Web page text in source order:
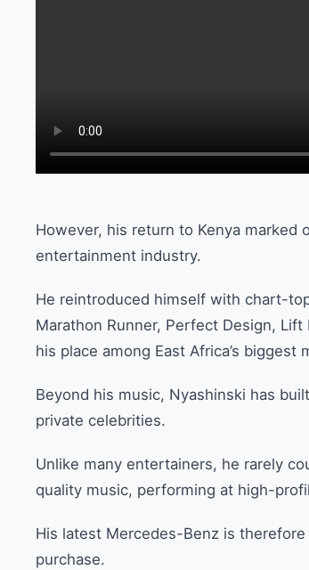
However, his return to Kenya marked
entertainment industry.
He reintroduced himself with chart-
Marathon Runner, Perfect Design,
his place among East Africa’s biggest
Beyond his music, Nyashinski has
private celebrities.
Unlike many entertainers, he rarely
quality music, performing at high-
His latest Mercedes-Benz is
purchase.